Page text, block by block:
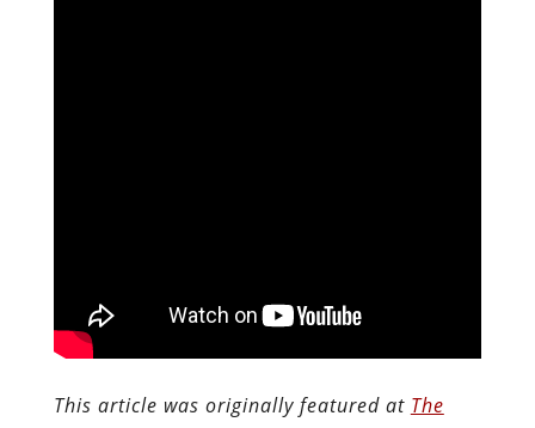
This article was originally featured at The